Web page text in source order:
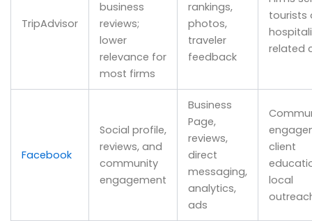
TripAdvisor
business
reviews;
lower
relevance for
most firms
rankings,
photos,
traveler
feedback
tourists
related
Facebook
Social profile,
reviews, and
community
engagement
Business
Page,
reviews,
direct
messaging,
analytics,
ads
client
local